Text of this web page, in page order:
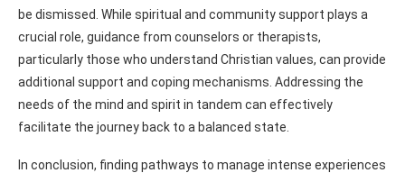
be dismissed. While spiritual and community support plays a
crucial role, guidance from counselors or therapists,
particularly those who understand Christian values, can provide
additional support and coping mechanisms. Addressing the
needs of the mind and spirit in tandem can effectively
facilitate the journey back to a balanced state.
In conclusion, finding pathways to manage intense experiences